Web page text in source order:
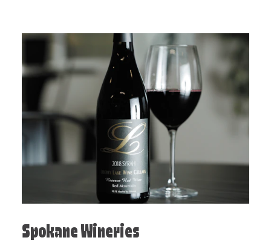
Spokane Wineries